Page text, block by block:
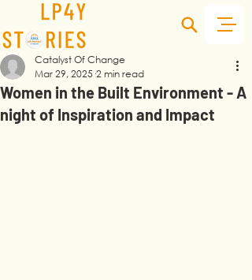
Women in the Built Environment - A
night of Inspiration and Impact
Catalyst Of Change
Mar 29, 2025 2 min read